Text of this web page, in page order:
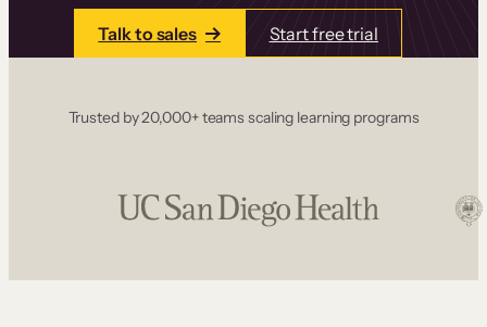
Talk to sales Start free trial
Trusted by 20,000+ teams scaling learning programs